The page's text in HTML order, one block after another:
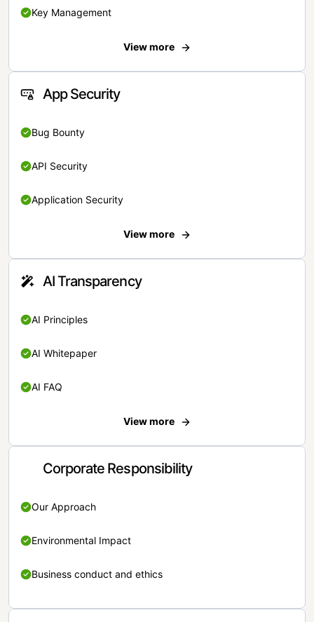
Key Management
View more
App Security
Bug Bounty
API Security
Application Security
View more
AI Transparency
AI Principles
AI Whitepaper
AI FAQ
View more
Corporate Responsibility
Our Approach
Environmental Impact
Business conduct and ethics